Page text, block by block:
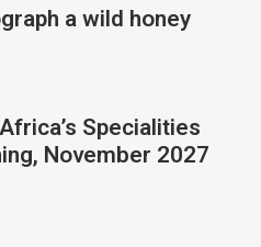
a wild honey
Specialities
November 2027